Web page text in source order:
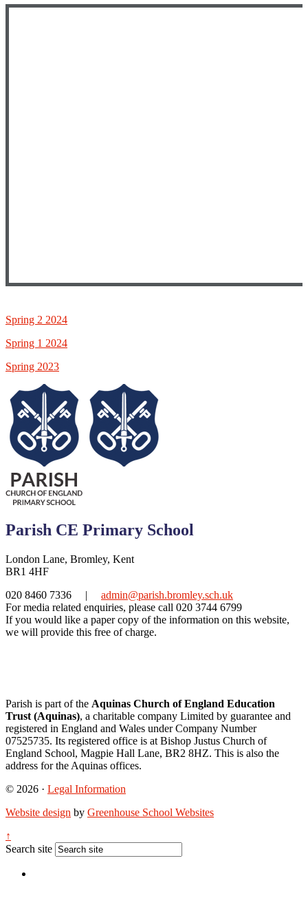
Spring 2 2024
Spring 1 2024
Spring 2023
Parish CE Primary School
London Lane, Bromley, Kent
BR1 4HF
020 8460 7336
|
admin@parish.bromley.sch.uk
For media related enquiries, please call 020 3744 6799
If you would like a paper copy of the information on this website,
we will provide this free of charge.
Parish is part of the Aquinas Church of England Education
Trust (Aquinas), a charitable company Limited by guarantee and
registered in England and Wales under Company Number
07525735. Its registered office is at Bishop Justus Church of
England School, Magpie Hall Lane, BR2 8HZ. This is also the
address for the Aquinas offices.
© 2026 · Legal Information
Website design by Greenhouse School Websites
↑
Search site